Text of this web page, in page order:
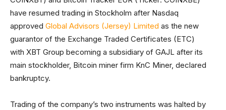
have resumed trading in Stockholm after Nasdaq
approved Global Advisors (Jersey) Limited as the new
guarantor of the Exchange Traded Certificates (ETC)
with XBT Group becoming a subsidiary of GAJL after its
main stockholder, Bitcoin miner firm KnC Miner, declared
bankruptcy.
Trading of the company’s two instruments was halted by